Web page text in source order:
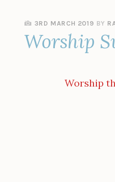
3RD MARCH 2019 BY
Worship
Worship